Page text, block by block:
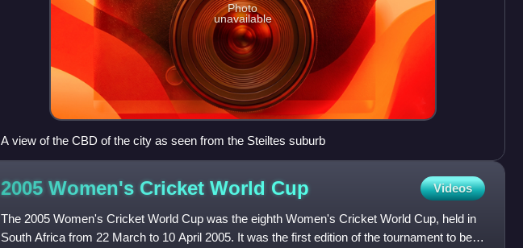
Photo
unavailable
A view of the CBD of the city as seen from the Steiltes suburb
2005 Women's Cricket World Cup Videos
The 2005 Women's Cricket World Cup was the eighth Women's Cricket World Cup, held in
South Africa from 22 March to 10 April 2005. It was the first edition of the tournament to be